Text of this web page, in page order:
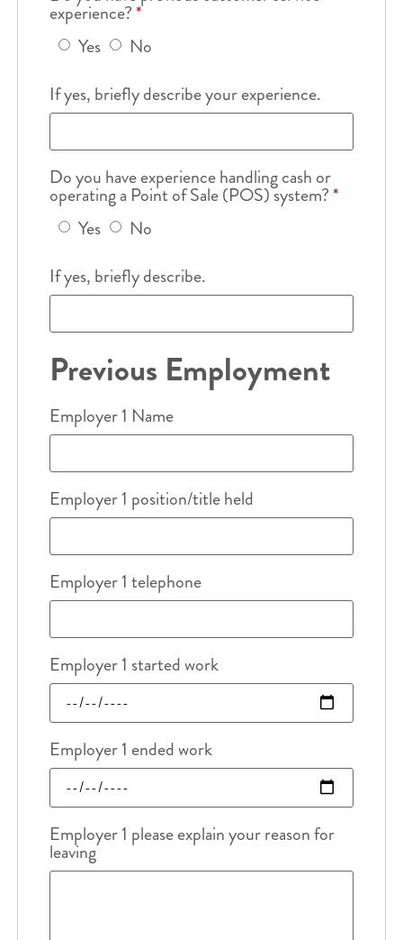
experience?*
Yes
No
If yes, briefly describe your experience.
Do you have experience handling cash or
operating a Point of Sale (POS) system?*
Yes
No
If yes, briefly describe.
Previous Employment
Employer 1 Name
Employer 1 position/title held
Employer 1 telephone
Employer 1 started work
Employer 1 ended work
Employer 1 please explain your reason for
leaving